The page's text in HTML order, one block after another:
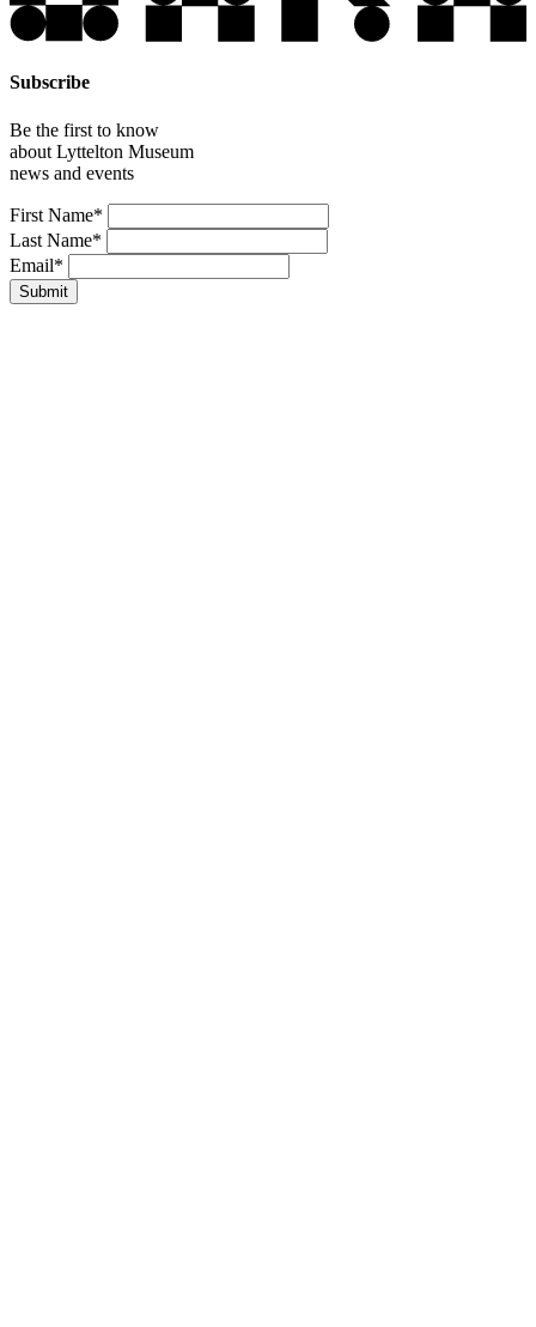
Subscribe
Be the first to know
about Lyttelton Museum
news and events
Leave
this
field
blank
First Name*
Last Name*
Email*
Submit